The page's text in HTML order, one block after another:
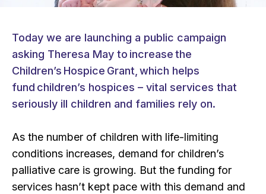
Today we are launching a public campaign
asking Theresa May to increase the
Children’s Hospice Grant, which helps
fund children’s hospices – vital services that
seriously ill children and families rely on.
As the number of children with life-limiting
conditions increases, demand for children’s
palliative care is growing. But the funding for
services hasn’t kept pace with this demand and